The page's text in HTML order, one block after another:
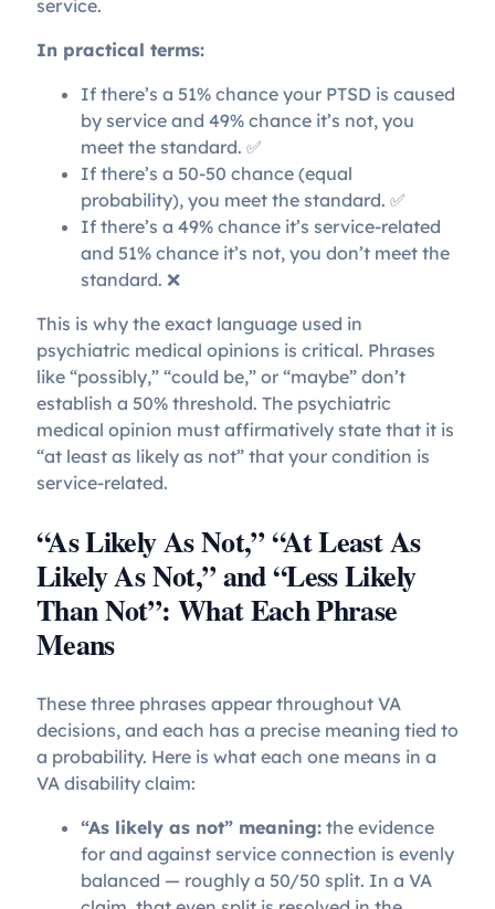
service.
In practical terms:
If there’s a 51% chance your PTSD is caused
by service and 49% chance it’s not, you
meet the standard. ✅
If there’s a 50-50 chance (equal
probability), you meet the standard. ✅
If there’s a 49% chance it’s service-related
and 51% chance it’s not, you don’t meet the
standard. ❌
This is why the exact language used in
psychiatric medical opinions is critical. Phrases
like “possibly,” “could be,” or “maybe” don’t
establish a 50% threshold. The psychiatric
medical opinion must affirmatively state that it is
“at least as likely as not” that your condition is
service-related.
“As Likely As Not,” “At Least As
Likely As Not,” and “Less Likely
Than Not”: What Each Phrase
Means
These three phrases appear throughout VA
decisions, and each has a precise meaning tied to
a probability. Here is what each one means in a
VA disability claim:
“As likely as not” meaning: the evidence
for and against service connection is evenly
balanced — roughly a 50/50 split. In a VA